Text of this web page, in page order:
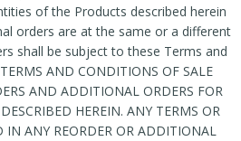
of the Products described herein
orders are at the same or a different
shall be subject to these Terms and
AND CONDITIONS OF SALE
AND ADDITIONAL ORDERS FOR
HEREIN. ANY TERMS OR
ANY REORDER OR ADDITIONAL